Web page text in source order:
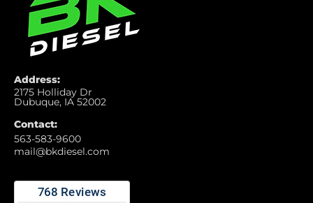
Address:
2175 Holliday Dr
Dubuque, IA 52002
Contact:
563-583-9600
mail@bkdiesel.com